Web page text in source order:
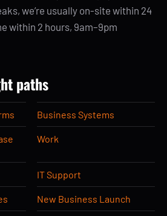
we’re usually on-site within 24
within 2 hours, 9am–9pm
paths
Business Systems
Work
IT Support
New Business Launch